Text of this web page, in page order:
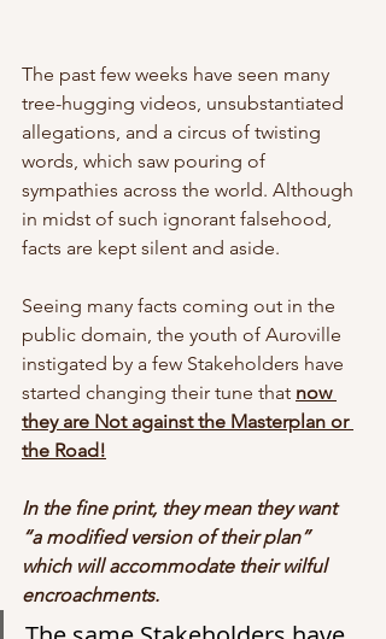
The past few weeks have seen many
tree-hugging videos, unsubstantiated
allegations, and a circus of twisting
words, which saw pouring of
sympathies across the world. Although
in midst of such ignorant falsehood,
facts are kept silent and aside.
Seeing many facts coming out in the
public domain, the youth of Auroville
instigated by a few Stakeholders have
started changing their tune that now
they are Not against the Masterplan or
the Road!
In the fine print, they mean they want
“a modified version of their plan”
which will accommodate their wilful
encroachments.